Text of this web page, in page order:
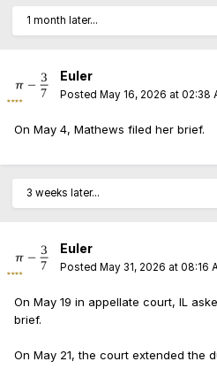
1 month later...
Euler
Posted May 16, 2026 at 02:38
On May 4, Mathews filed her brief.
3 weeks later...
Euler
Posted May 31, 2026 at 08:16
On May 19 in appellate court, IL
brief.
On May 21, the court extended the